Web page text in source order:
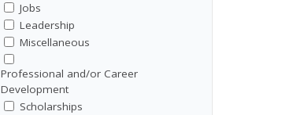
Jobs
Leadership
Miscellaneous
Professional and/or Career
Development
Scholarships